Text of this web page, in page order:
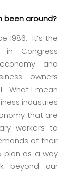
been around?
1986. It’s the
Congress
and
owners
What I mean
industries
that are
workers to
of their
plan as a way
beyond our